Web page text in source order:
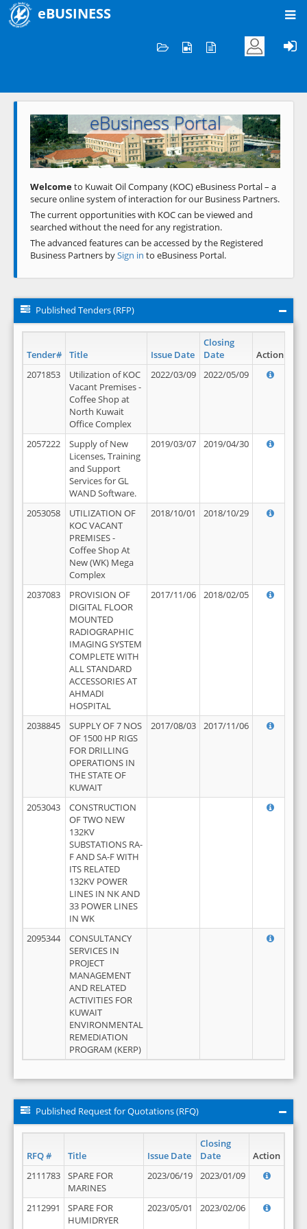
eBUSINESS
Welcome to KOC
eBusiness Portal
Previous Next
Welcometo Kuwait Oil Company (KOC) eBusiness Portal – a
secure online system of interaction for our Business Partners.
The current opportunities with KOC can be viewed and
searched without the need for any registration.
The advanced features can be accessed by the Registered
Business Partners bySign in to eBusiness Portal.
Published Tenders (RFP)
Tender# Title Issue Date
Closing
Date
Action
2071853
Utilization of KOC
Vacant Premises -
Coffee Shop at
North Kuwait
Office Complex
2022/03/09 2022/05/09
2057222
Supply of New
Licenses, Training
and Support
Services for GL
WAND Software.
2019/03/07 2019/04/30
2053058
UTILIZATION OF
KOC VACANT
PREMISES -
Coffee Shop At
New (WK) Mega
Complex
2018/10/01 2018/10/29
2037083
PROVISION OF
DIGITAL FLOOR
MOUNTED
RADIOGRAPHIC
IMAGING SYSTEM
COMPLETE WITH
ALL STANDARD
ACCESSORIES AT
AHMADI
HOSPITAL
2017/11/06 2018/02/05
2038845
SUPPLY OF 7 NOS
OF 1500 HP RIGS
FOR DRILLING
OPERATIONS IN
THE STATE OF
KUWAIT
2017/08/03 2017/11/06
2053043
CONSTRUCTION
OF TWO NEW
132KV
SUBSTATIONS RA-
F AND SA-F WITH
ITS RELATED
132KV POWER
LINES IN NK AND
33 POWER LINES
IN WK
2095344
CONSULTANCY
SERVICES IN
PROJECT
MANAGEMENT
AND RELATED
ACTIVITIES FOR
KUWAIT
ENVIRONMENTAL
REMEDIATION
PROGRAM (KERP)
Published Request for Quotations (RFQ)
RFQ # Title Issue Date
Closing
Date
Action
2111783
SPARE FOR
MARINES
2023/06/19 2023/01/09
2112991
SPARE FOR
HUMIDRYER
2023/05/01 2023/02/06